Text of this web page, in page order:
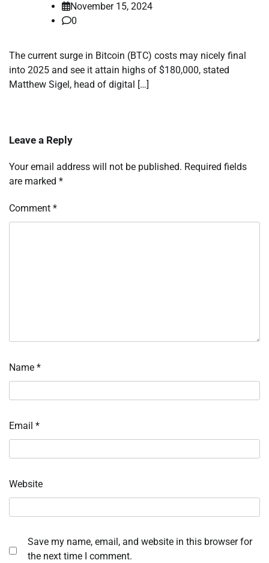
November 15, 2024
0
The current surge in Bitcoin (BTC) costs may nicely final
into 2025 and see it attain highs of $180,000, stated
Matthew Sigel, head of digital […]
Leave a Reply
Your email address will not be published. Required fields
are marked *
Comment *
Name *
Email *
Website
Save my name, email, and website in this browser for
the next time I comment.